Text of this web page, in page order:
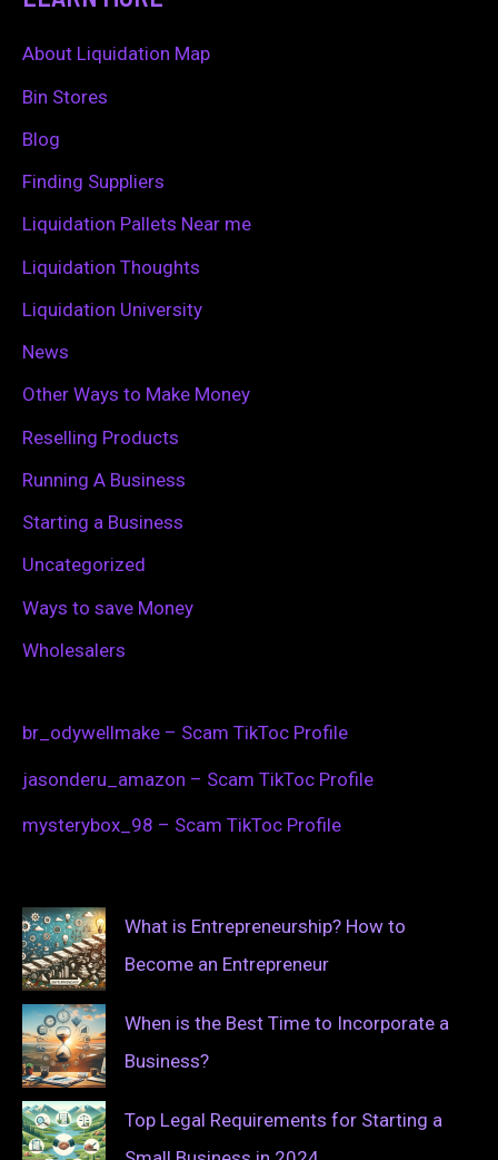
c
h
f
About Liquidation Map
Bin Stores
Blog
Finding Suppliers
Liquidation Pallets Near me
Liquidation Thoughts
Liquidation University
News
Other Ways to Make Money
Reselling Products
Running A Business
Starting a Business
Uncategorized
Ways to save Money
Wholesalers
br_odywellmake – Scam TikToc Profile
jasonderu_amazon – Scam TikToc Profile
mysterybox_98 – Scam TikToc Profile
What is Entrepreneurship? How to
Become an Entrepreneur
When is the Best Time to Incorporate a
Business?
Top Legal Requirements for Starting a